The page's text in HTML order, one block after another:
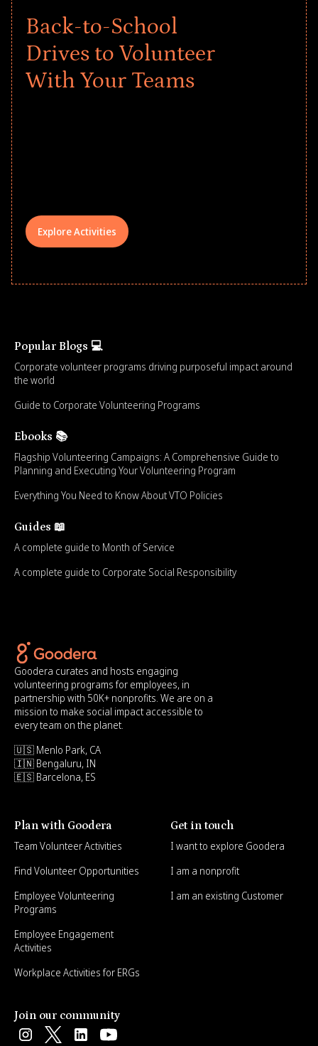
Back-to-School
Drives to Volunteer
With Your Teams
Explore Activities
Popular Blogs 💻
Corporate volunteer programs driving purposeful impact around
the world
Guide to Corporate Volunteering Programs
Ebooks 📚
Flagship Volunteering Campaigns: A Comprehensive Guide to
Planning and Executing Your Volunteering Program
Everything You Need to Know About VTO Policies
Guides 📖
A complete guide to Month of Service
A complete guide to Corporate Social Responsibility
Goodera curates and hosts engaging
volunteering programs for employees, in
partnership with 50K+ nonprofits. We are on a
mission to make social impact accessible to
every team on the planet.
🇺🇸 Menlo Park, CA
🇮🇳 Bengaluru, IN
🇪🇸 Barcelona, ES
Plan with Goodera
Team Volunteer Activities
Find Volunteer Opportunities
Employee Volunteering
Programs
Employee Engagement
Activities
Workplace Activities for ERGs
Get in touch
I want to explore Goodera
I am a nonprofit
I am an existing Customer
Join our community